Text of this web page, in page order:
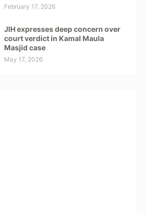
February 17, 2026
JIH expresses deep concern over
court verdict in Kamal Maula
Masjid case
May 17, 2026